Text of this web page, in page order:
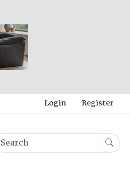
Login Register